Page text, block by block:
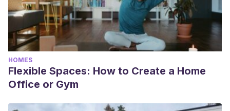
HOMES
Flexible Spaces: How to Create a Home
Office or Gym